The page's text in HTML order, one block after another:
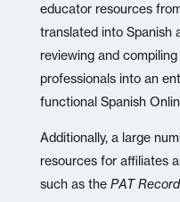
educator resources
translated into Spanish
reviewing and
professionals into an
functional Spanish
Additionally, a large
resources for affiliates
such as the PAT